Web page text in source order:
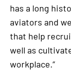
has a long
aviators and
that help
well as
workplace.”